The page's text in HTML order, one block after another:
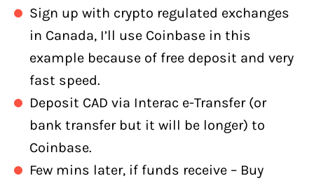
Sign up with crypto regulated exchanges
in Canada, I’ll use Coinbase in this
example because of free deposit and very
fast speed.
Deposit CAD via Interac e-Transfer (or
bank transfer but it will be longer) to
Coinbase.
Few mins later, if funds receive – Buy